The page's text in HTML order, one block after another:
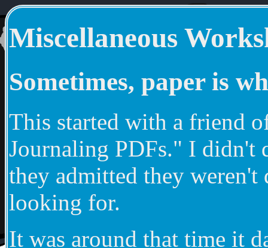
Miscellaneous
Sometimes, paper is
This started with a friend
Journaling PDFs." I didn't
they admitted they weren't
looking for.
It was around that time it